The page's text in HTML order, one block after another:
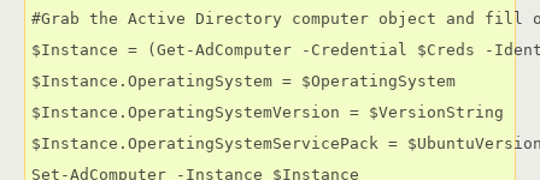
#Grab the Active Directory computer object and fill
$Instance = (Get-AdComputer -Credential $Creds -
$Instance.OperatingSystem = $OperatingSystem
$Instance.OperatingSystemVersion = $VersionString
$Instance.OperatingSystemServicePack =
Set-AdComputer -Instance $Instance